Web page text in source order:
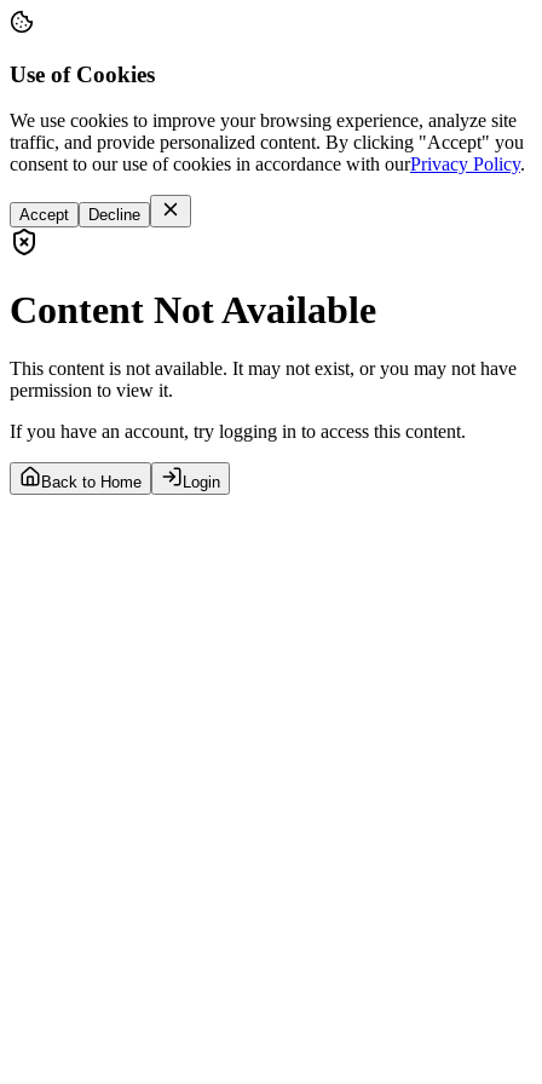
Use of Cookies
We use cookies to improve your browsing experience, analyze site
traffic, and provide personalized content. By clicking "Accept" you
consent to our use of cookies in accordance with ourPrivacy Policy.
Accept Decline
Content Not Available
This content is not available. It may not exist, or you may not have
permission to view it.
If you have an account, try logging in to access this content.
Back to Home Login